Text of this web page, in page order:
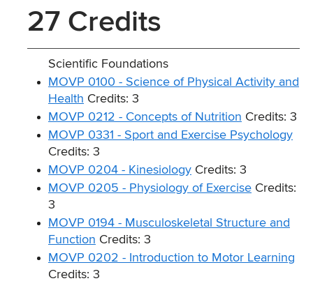
27 Credits
Scientific Foundations
MOVP 0100 - Science of Physical Activity and
Health Credits: 3
MOVP 0212 - Concepts of Nutrition Credits: 3
MOVP 0331 - Sport and Exercise Psychology
Credits: 3
MOVP 0204 - Kinesiology Credits: 3
MOVP 0205 - Physiology of Exercise Credits:
3
MOVP 0194 - Musculoskeletal Structure and
Function Credits: 3
MOVP 0202 - Introduction to Motor Learning
Credits: 3